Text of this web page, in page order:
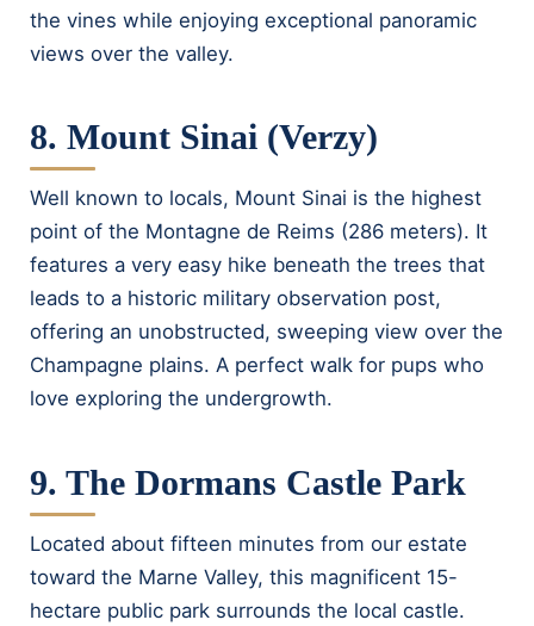
the vines while enjoying exceptional panoramic
views over the valley.
8. Mount Sinai (Verzy)
Well known to locals, Mount Sinai is the highest
point of the Montagne de Reims (286 meters). It
features a very easy hike beneath the trees that
leads to a historic military observation post,
offering an unobstructed, sweeping view over the
Champagne plains. A perfect walk for pups who
love exploring the undergrowth.
9. The Dormans Castle Park
Located about fifteen minutes from our estate
toward the Marne Valley, this magnificent 15-
hectare public park surrounds the local castle.